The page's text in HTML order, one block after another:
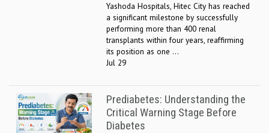
Yashoda Hospitals, Hitec City has reached
a significant milestone by successfully
performing more than 400 renal
transplants within four years, reaffirming
its position as one ...
Jul 29
Prediabetes: Understanding the
Critical Warning Stage Before
Diabetes